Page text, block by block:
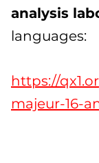
analysis
languages:
https://
majeur-16-